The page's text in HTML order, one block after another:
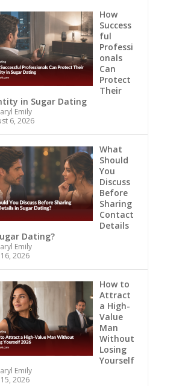
How
Success
ful
Professi
onals
Can
Protect
Their
in Sugar Dating
Emily
6, 2026
What
Should
You
Discuss
Before
Sharing
Contact
Details
Dating?
Emily
16, 2026
How to
Attract
a High-
Value
Man
Without
Losing
Yourself
Emily
15, 2026